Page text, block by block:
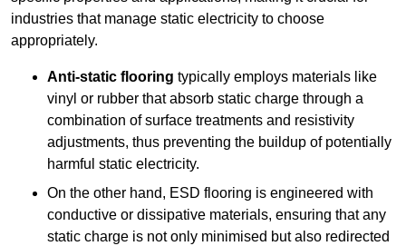
industries that manage static electricity to choose
appropriately.
Anti-static flooring typically employs materials like
vinyl or rubber that absorb static charge through a
combination of surface treatments and resistivity
adjustments, thus preventing the buildup of potentially
harmful static electricity.
On the other hand, ESD flooring is engineered with
conductive or dissipative materials, ensuring that any
static charge is not only minimised but also redirected